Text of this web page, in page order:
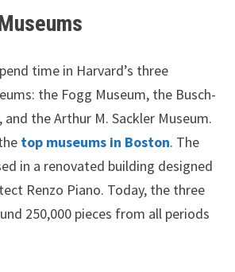
time in Harvard’s three
the Fogg Museum, the Busch-
and the Arthur M. Sackler Museum.
top museums in Boston. The
in a renovated building designed
Renzo Piano. Today, the three
250,000 pieces from all periods